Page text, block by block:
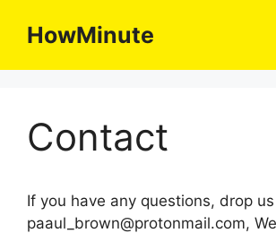
HowMinute
Contact
If you have any questions, drop
paaul_brown@protonmail.com,